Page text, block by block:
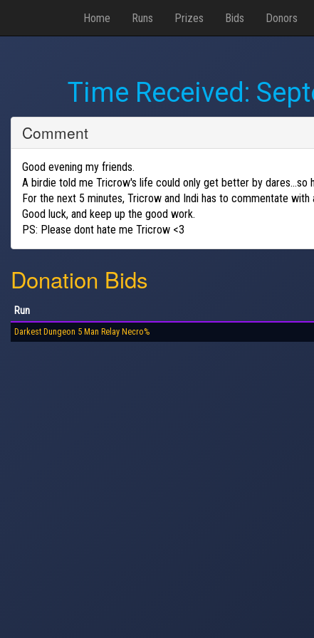
Home Runs Prizes Bids Donors
Time Received:
Comment
Good evening my friends.
A birdie told me Tricrow's life could only get better by dares...so
For the next 5 minutes, Tricrow and Indi has to commentate with
Good luck, and keep up the good work.
PS: Please dont hate me Tricrow <3
Donation Bids
Run
Darkest Dungeon 5 Man Relay Necro%